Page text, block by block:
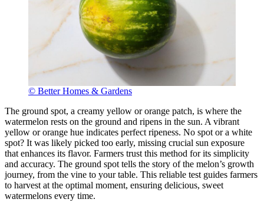
© Better Homes & Gardens
The ground spot, a creamy yellow or orange patch, is where the
watermelon rests on the ground and ripens in the sun. A vibrant
yellow or orange hue indicates perfect ripeness. No spot or a white
spot? It was likely picked too early, missing crucial sun exposure
that enhances its flavor. Farmers trust this method for its simplicity
and accuracy. The ground spot tells the story of the melon’s growth
journey, from the vine to your table. This reliable test guides farmers
to harvest at the optimal moment, ensuring delicious, sweet
watermelons every time.